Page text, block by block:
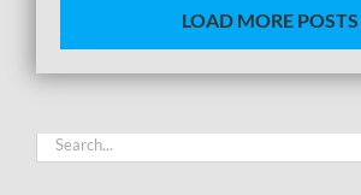
LOAD MORE POSTS
Search
for: